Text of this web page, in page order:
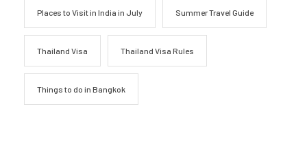
Places to Visit in India in July Summer Travel Guide
Thailand Visa Thailand Visa Rules
Things to do in Bangkok